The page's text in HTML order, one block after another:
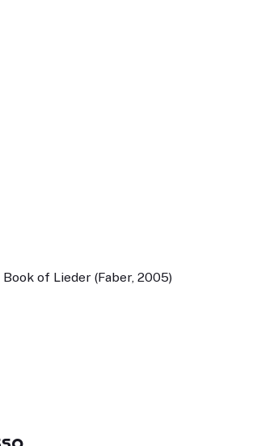
of Lieder (Faber, 2005)